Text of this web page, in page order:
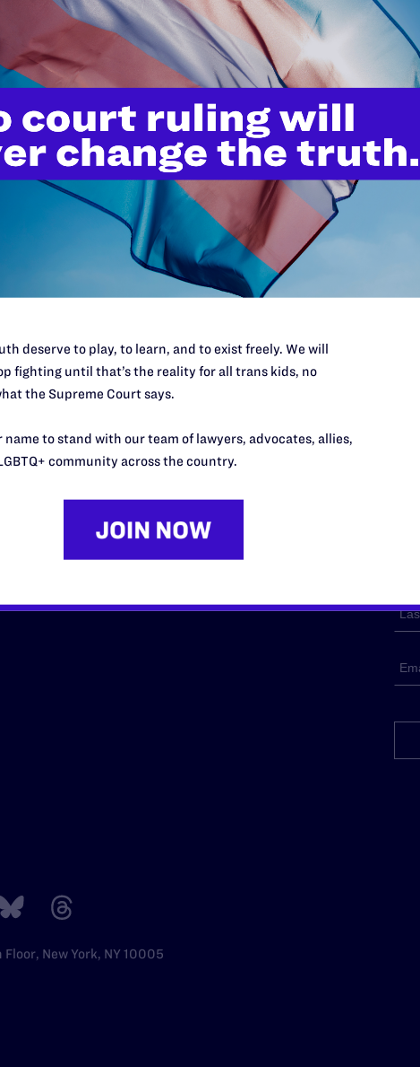
do this work
lawyers in courtrooms across
morally wrong and
need your support now more
$25
$500
Desk Midwest
Northeast
South Central
Southern
New York, NY 10005
deserve to play, to learn, and to exist freely. We will
fighting until that’s the reality for all trans kids, no
the Supreme Court says.
name to stand with our team of lawyers, advocates, allies,
community across the country.